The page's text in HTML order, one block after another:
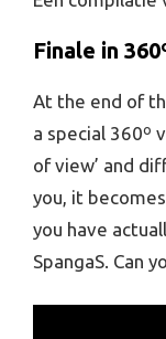
Finale in
At the end of
a special 360º
of view’ and
you, it
you have
SpangaS. Can